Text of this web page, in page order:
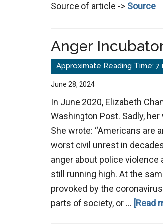
Source of article -> Source
Anger
June 28, 2024
In June 2020, Elizabeth
Washington Post. Sadly,
She wrote: “Americans are
worst civil unrest in
anger about police violence
still running high. At the
provoked by the
parts of society, or … [Read